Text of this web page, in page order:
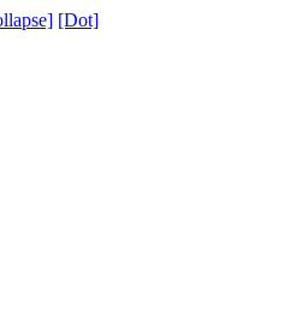
[Dot]